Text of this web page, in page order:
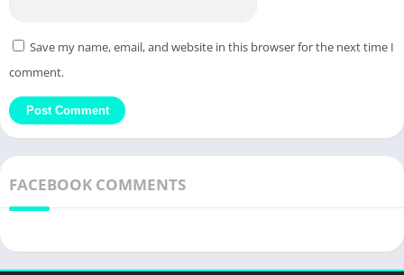
Save my name, email, and website in this browser for the next time I
comment.
FACEBOOK COMMENTS